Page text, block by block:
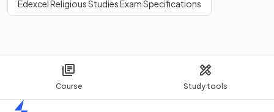
Course Study tools
Edexcel Religious Studies Exam Specifications